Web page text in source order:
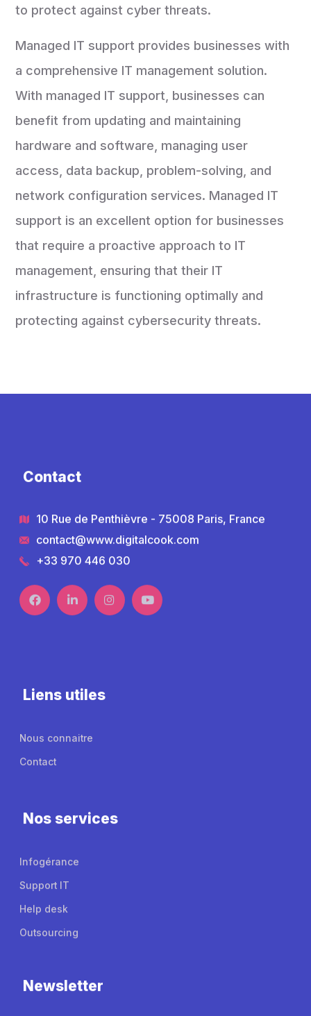
to protect against cyber threats.
Managed IT support provides businesses with
a comprehensive IT management solution.
With managed IT support, businesses can
benefit from updating and maintaining
hardware and software, managing user
access, data backup, problem-solving, and
network configuration services. Managed IT
support is an excellent option for businesses
that require a proactive approach to IT
management, ensuring that their IT
infrastructure is functioning optimally and
protecting against cybersecurity threats.
Contact
10 Rue de Penthièvre - 75008 Paris, France
contact@www.digitalcook.com
+33 970 446 030
Liens utiles
Nous connaitre
Contact
Nos services
Infogérance
Support IT
Help desk
Outsourcing
Newsletter